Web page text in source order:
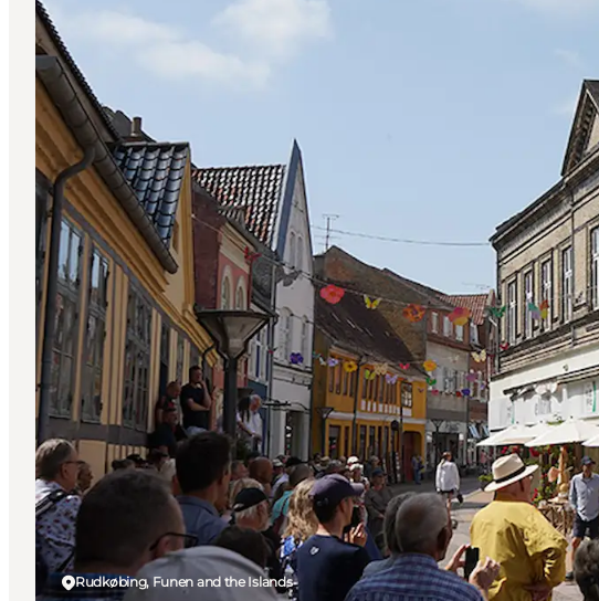
Rudkøbing, Funen and the Islands